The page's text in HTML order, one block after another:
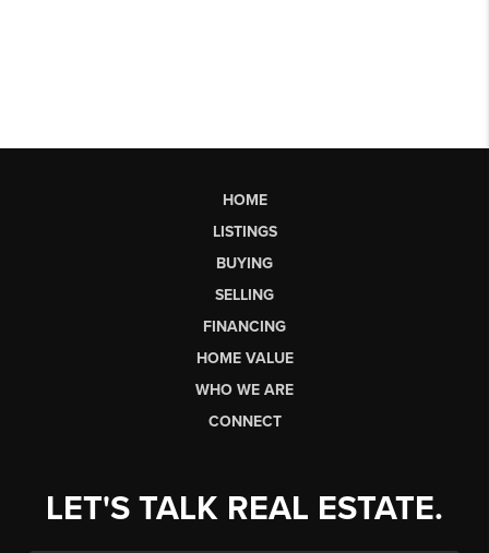
HOME
LISTINGS
BUYING
SELLING
FINANCING
HOME VALUE
WHO WE ARE
CONNECT
LET'S TALK REAL ESTATE.